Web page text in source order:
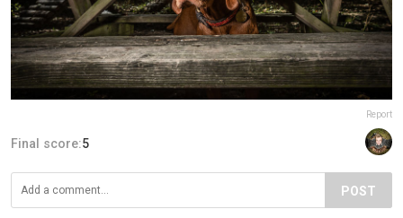
Report
Final score:5
POST